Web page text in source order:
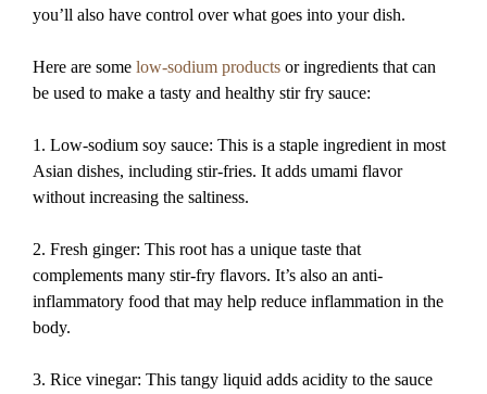
you’ll also have control over what goes into your dish.
Here are some low-sodium products or ingredients that can
be used to make a tasty and healthy stir fry sauce:
1. Low-sodium soy sauce: This is a staple ingredient in most
Asian dishes, including stir-fries. It adds umami flavor
without increasing the saltiness.
2. Fresh ginger: This root has a unique taste that
complements many stir-fry flavors. It’s also an anti-
inflammatory food that may help reduce inflammation in the
body.
3. Rice vinegar: This tangy liquid adds acidity to the sauce